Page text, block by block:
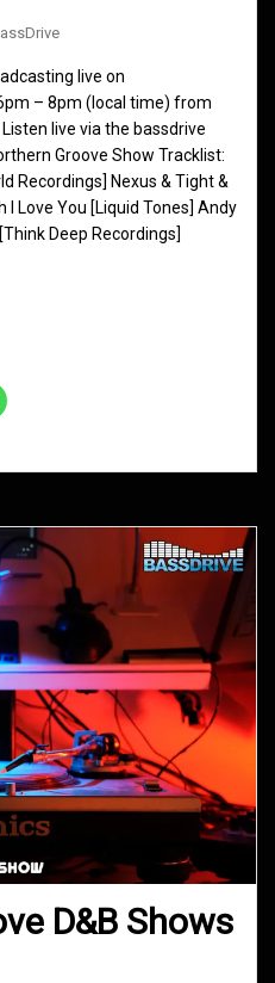
live on
– 8pm (local time) from
live via the bassdrive
Groove Show Tracklist:
Recordings] Nexus & Tight &
I Love You [Liquid Tones] Andy
Deep Recordings]
D&B Shows